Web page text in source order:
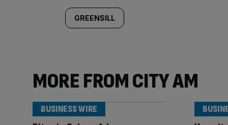
GREENSILL
MORE FROM CITY AM
BUSINESS WIRE